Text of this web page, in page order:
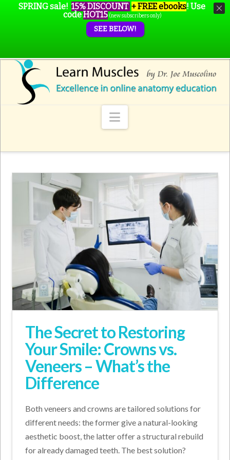
Navigation
The Secret to Restoring
Your Smile: Crowns vs.
Veneers – What’s the
Difference
Both veneers and crowns are tailored solutions for
different needs: the former give a natural-looking
aesthetic boost, the latter offer a structural rebuild
for already damaged teeth. The best solution?
SPRING sale! 15% DISCOUNT + FREE ebooks! Use
codeHOT15 (new subscribers only)
SEE BELOW!